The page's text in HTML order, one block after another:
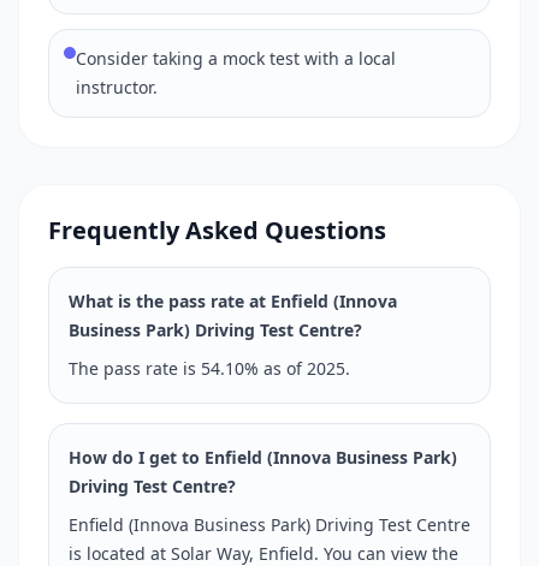
Consider taking a mock test with a local
instructor.
Frequently Asked Questions
What is the pass rate at Enfield (Innova
Business Park) Driving Test Centre?
The pass rate is 54.10% as of 2025.
How do I get to Enfield (Innova Business Park)
Driving Test Centre?
Enfield (Innova Business Park) Driving Test Centre
is located at Solar Way, Enfield. You can view the